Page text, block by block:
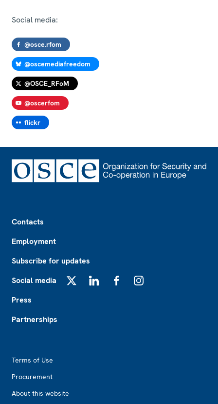
Social media:
@osce.rfom
@oscemediafreedom
@OSCE_RFoM
@oscerfom
flickr
Contacts
Employment
Subscribe for updates
Social media
Press
Partnerships
Terms of Use
Procurement
About this website